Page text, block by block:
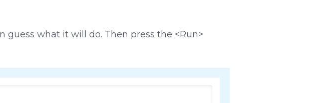
guess what it will do. Then press the <Run>